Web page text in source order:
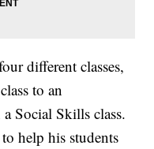
different classes,
to an
Social Skills class.
help his students